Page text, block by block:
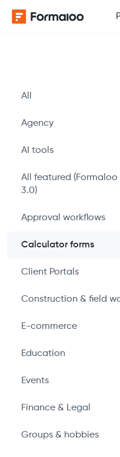
All
Agency
AI tools
All featured (Formaloo
3.0)
Approval workflows
Calculator forms
Client Portals
Construction & field
E-commerce
Education
Events
Finance & Legal
Groups & hobbies